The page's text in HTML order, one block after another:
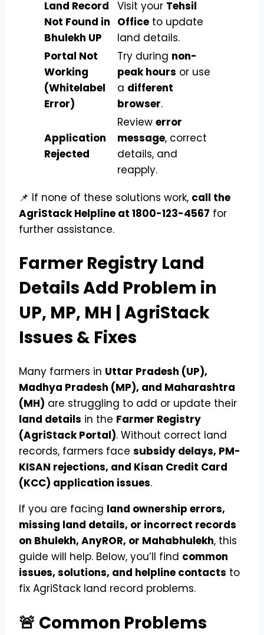
Land Record
Not Found in
Bhulekh UP
Visit your Tehsil
Office to update
land details.
Portal Not
Working
(Whitelabel
Error)
Try during non-
peak hours or use
a different
browser.
Application
Rejected
Review error
message, correct
details, and
reapply.
📌 If none of these solutions work, call the
AgriStack Helpline at 1800-123-4567 for
further assistance.
Farmer Registry Land
Details Add Problem in
UP, MP, MH | AgriStack
Issues & Fixes
Many farmers in Uttar Pradesh (UP),
Madhya Pradesh (MP), and Maharashtra
(MH) are struggling to add or update their
land details in the Farmer Registry
(AgriStack Portal). Without correct land
records, farmers face subsidy delays, PM-
KISAN rejections, and Kisan Credit Card
(KCC) application issues.
If you are facing land ownership errors,
missing land details, or incorrect records
on Bhulekh, AnyROR, or Mahabhulekh, this
guide will help. Below, you’ll find common
issues, solutions, and helpline contacts to
fix AgriStack land record problems.
🚨 Common Problems